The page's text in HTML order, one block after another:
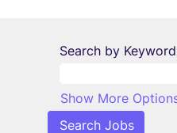
Search by Keyword
Show More